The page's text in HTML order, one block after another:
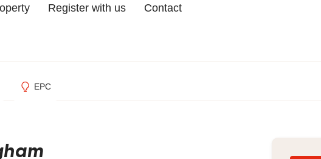
Register with us Contact
EPC